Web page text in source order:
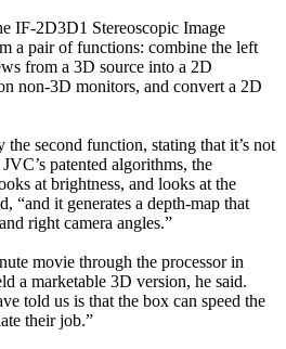
IF-2D3D1 Stereoscopic Image
a pair of functions: combine the left
from a 3D source into a 2D
non-3D monitors, and convert a 2D
second function, stating that it’s not
patented algorithms, the
at brightness, and looks at the
“and it generates a depth-map that
right camera angles.”
movie through the processor in
a marketable 3D version, he said.
told us is that the box can speed the
their job.”